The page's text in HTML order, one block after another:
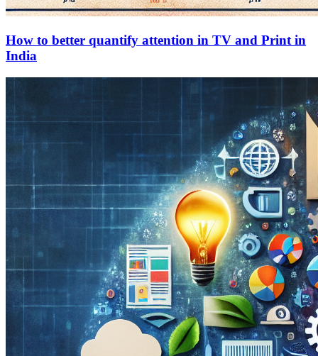
How to better quantify attention in TV and Print in
India